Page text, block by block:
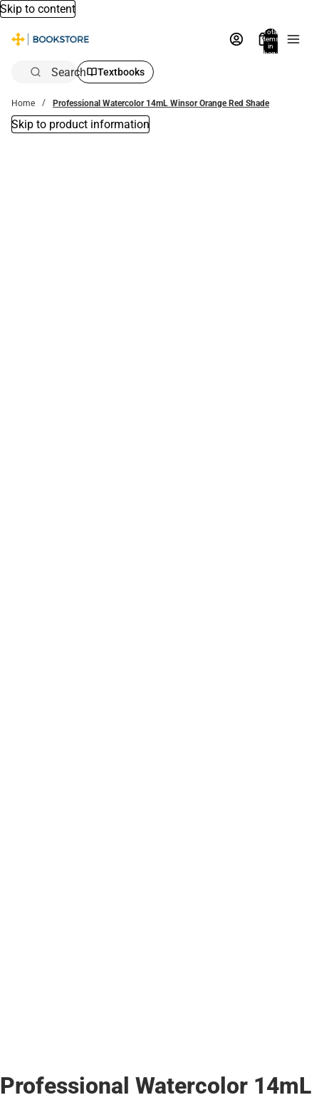
Skip to content
Total
items
in
bag:
Search Textbooks
Home Professional Watercolor 14mL Winsor Orange Red Shade
Skip to product information
Professional Watercolor 14mL